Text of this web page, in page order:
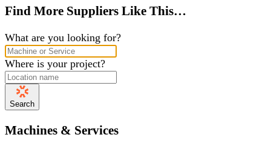
Find More Suppliers Like This…
What are you looking for?
Where is your project?
Search
Machines & Services